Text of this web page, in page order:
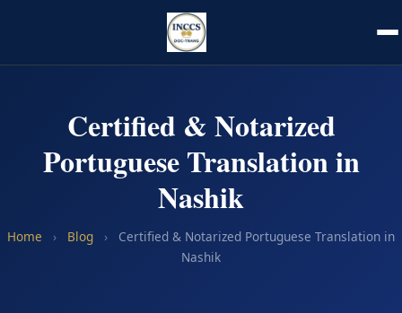
Certified & Notarized
Portuguese Translation in
Nashik
Home › Blog ›
Certified & Notarized Portuguese Translation in
Nashik